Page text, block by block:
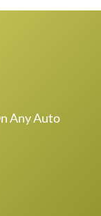
Any Auto